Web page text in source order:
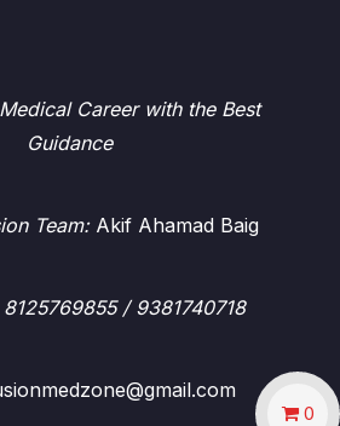
Career with the Best
Guidance
Team:Akif Ahamad Baig
8125769855 / 9381740718
0